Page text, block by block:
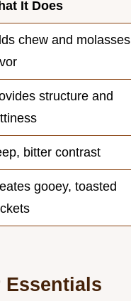
It Does
chew and molasses
structure and
bitter contrast
gooey, toasted
Essentials